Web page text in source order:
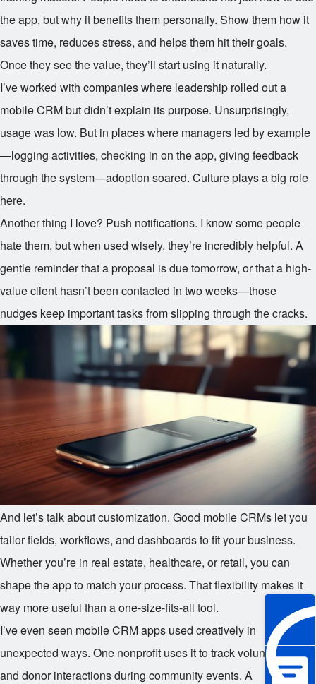
the app, but why it benefits them personally. Show them how it
saves time, reduces stress, and helps them hit their goals.
Once they see the value, they’ll start using it naturally.
I’ve worked with companies where leadership rolled out a
mobile CRM but didn’t explain its purpose. Unsurprisingly,
usage was low. But in places where managers led by example
—logging activities, checking in on the app, giving feedback
through the system—adoption soared. Culture plays a big role
here.
Another thing I love? Push notifications. I know some people
hate them, but when used wisely, they’re incredibly helpful. A
gentle reminder that a proposal is due tomorrow, or that a high-
value client hasn’t been contacted in two weeks—those
nudges keep important tasks from slipping through the cracks.
And let’s talk about customization. Good mobile CRMs let you
tailor fields, workflows, and dashboards to fit your business.
Whether you’re in real estate, healthcare, or retail, you can
shape the app to match your process. That flexibility makes it
way more useful than a one-size-fits-all tool.
I’ve even seen mobile CRM apps used creatively in
unexpected ways. One nonprofit uses it to track volunteer hours
and donor interactions during community events. A